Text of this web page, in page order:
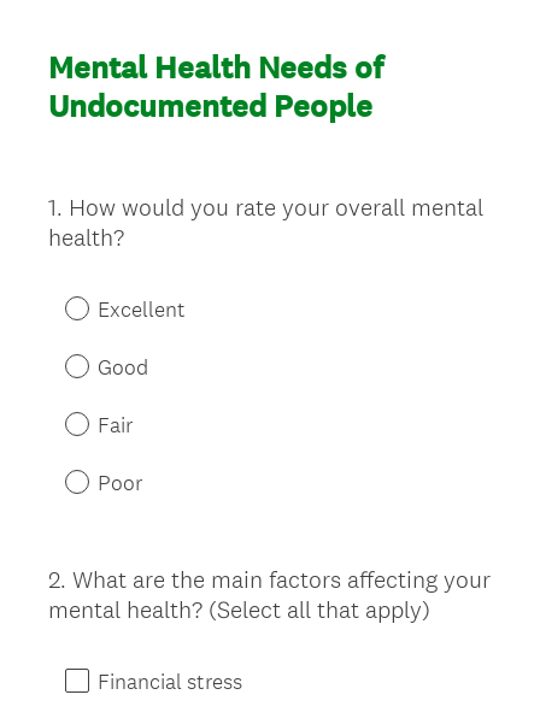
Mental Health Needs of
Undocumented People
Question
Title
1. How would you rate your overall mental
health?
Excellent
Good
Fair
Poor
Question
Title
2. What are the main factors affecting your
mental health? (Select all that apply)
Financial stress